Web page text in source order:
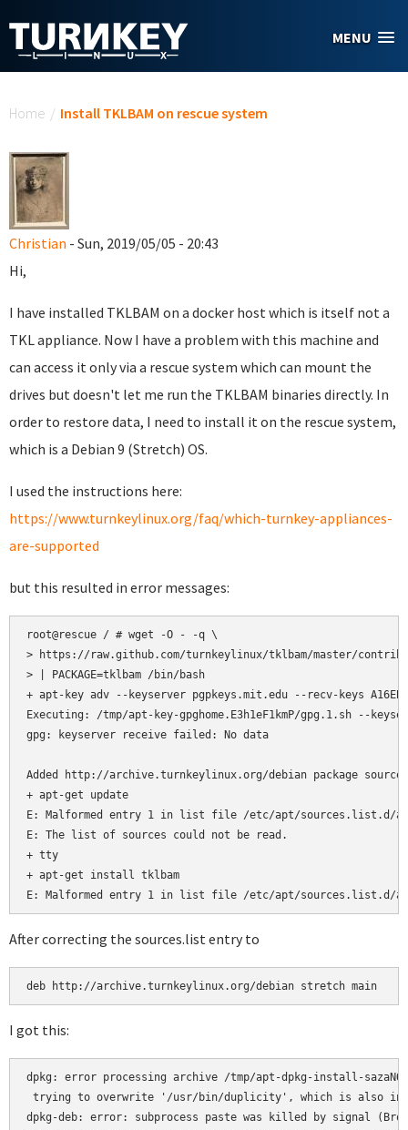
MENU
Home / Install TKLBAM on rescue system
Christian - Sun, 2019/05/05 - 20:43
Hi,
I have installed TKLBAM on a docker host which is itself not a
TKL appliance. Now I have a problem with this machine and
can access it only via a rescue system which can mount the
drives but doesn't let me run the TKLBAM binaries directly. In
order to restore data, I need to install it on the rescue system,
which is a Debian 9 (Stretch) OS.
I used the instructions here:
https://www.turnkeylinux.org/faq/which-turnkey-appliances-
are-supported
but this resulted in error messages:
root@rescue / # wget -O - -q \
> https://raw.github.com/turnkeylinux/tklbam/master/
> | PACKAGE=tklbam /bin/bash
+ apt-key adv --keyserver pgpkeys.mit.edu --recv-keys
Executing: /tmp/apt-key-gpghome.E3h1eF1kmP/gpg.1.sh --
gpg: keyserver receive failed: No data
Added http://archive.turnkeylinux.org/debian package
+ apt-get update
E: Malformed entry 1 in list file /etc/apt/sources.list.d/
E: The list of sources could not be read.
+ tty
+ apt-get install tklbam
E: Malformed entry 1 in list file /etc/apt/sources.list.d/
After correcting the sources.list entry to
deb http://archive.turnkeylinux.org/debian stretch main
I got this:
dpkg: error processing archive /tmp/apt-dpkg-install-sazaNO/
trying to overwrite '/usr/bin/duplicity', which is also in
dpkg-deb: error: subprocess paste was killed by signal